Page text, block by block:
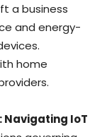
a business
and energy-
home
Navigating IoT